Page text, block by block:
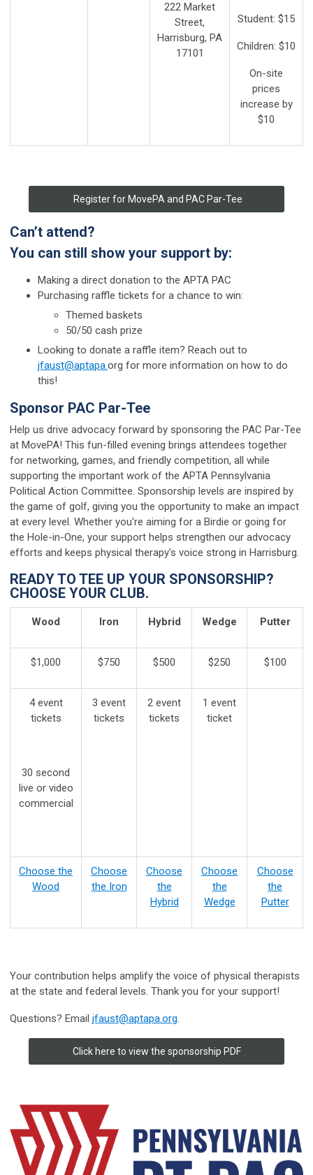
222 Market
Street,
Harrisburg, PA
17101
Student: $15
Children: $10
On-site
prices
increase by
$10
Register for MovePA and PAC Par-Tee
Can’t attend?
You can still show your support by:
Making a direct donation to the APTA PAC
Purchasing raffle tickets for a chance to win:
Themed baskets
50/50 cash prize
Looking to donate a raffle item? Reach out to
jfaust@aptapa.org for more information on how to do
this!
Sponsor PAC Par-Tee
Help us drive advocacy forward by sponsoring the PAC Par-Tee
at MovePA! This fun-filled evening brings attendees together
for networking, games, and friendly competition, all while
supporting the important work of the APTA Pennsylvania
Political Action Committee. Sponsorship levels are inspired by
the game of golf, giving you the opportunity to make an impact
at every level. Whether you're aiming for a Birdie or going for
the Hole-in-One, your support helps strengthen our advocacy
efforts and keeps physical therapy's voice strong in Harrisburg.
READY TO TEE UP YOUR SPONSORSHIP?
CHOOSE YOUR CLUB.
Wood Iron Hybrid Wedge Putter
$1,000 $750 $500 $250 $100
4 event
tickets
30 second
live or video
commercial
3 event
tickets
2 event
tickets
1 event
ticket
Choose the
Wood
Choose
the Iron
Choose
the
Hybrid
Choose
the
Wedge
Choose
the
Putter
Your contribution helps amplify the voice of physical therapists
at the state and federal levels. Thank you for your support!
Questions? Email jfaust@aptapa.org.
Click here to view the sponsorship PDF